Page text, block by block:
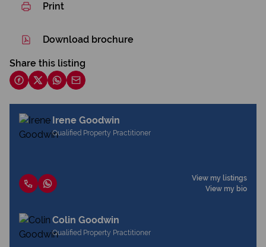
Print
Download brochure
Share this listing
Irene Goodwin
Qualified Property Practitioner
View my listings
View my bio
Colin Goodwin
Qualified Property Practitioner